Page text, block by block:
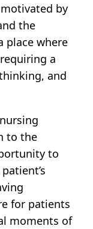
by
the
place where
a
and
to the
to
for patients
moments of